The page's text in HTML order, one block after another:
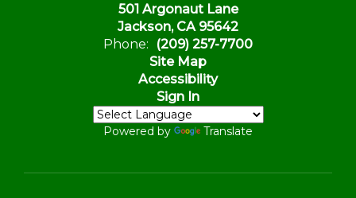
501 Argonaut Lane
Jackson, CA 95642
Phone:
(209) 257-7700
Site Map
Accessibility
Sign In
Powered by Translate